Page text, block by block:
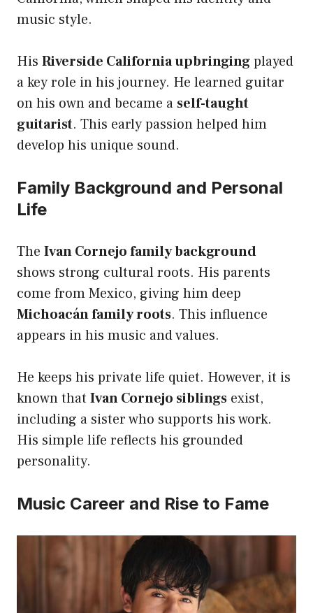
music style.
His Riverside California upbringingplayed
a key role in his journey. He learned guitar
on his own and became a self-taught
guitarist. This early passion helped him
develop his unique sound.
Family Background and Personal
Life
The Ivan Cornejo family background
shows strong cultural roots. His parents
come from Mexico, giving him deep
Michoacán family roots. This influence
appears in his music and values.
He keeps his private life quiet. However, it is
known that Ivan Cornejo siblings exist,
including a sister who supports his work.
His simple life reflects his grounded
personality.
Music Career and Rise to Fame